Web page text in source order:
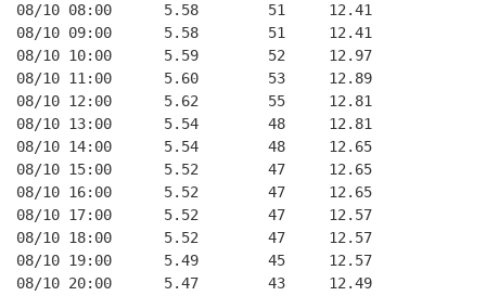
08/10 08:00      5.58        51     12.41
08/10 09:00      5.58        51     12.41
08/10 10:00      5.59        52     12.97
08/10 11:00      5.60        53     12.89
08/10 12:00      5.62        55     12.81
08/10 13:00      5.54        48     12.81
08/10 14:00      5.54        48     12.65
08/10 15:00      5.52        47     12.65
08/10 16:00      5.52        47     12.65
08/10 17:00      5.52        47     12.57
08/10 18:00      5.52        47     12.57
08/10 19:00      5.49        45     12.57
08/10 20:00      5.47        43     12.49